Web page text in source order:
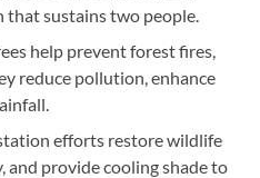
that sustains two people.
help prevent forest fires,
reduce pollution, enhance
efforts restore wildlife
and provide cooling shade to